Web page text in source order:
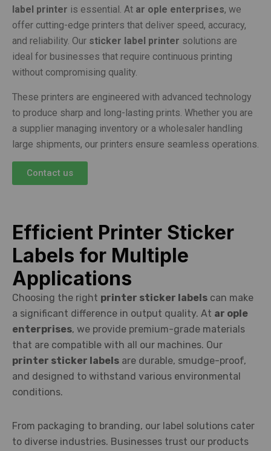
label printer is essential. At ar ople enterprises, we
offer cutting-edge printers that deliver speed, accuracy,
and reliability. Our sticker label printer solutions are
ideal for businesses that require continuous printing
without compromising quality.
These printers are engineered with advanced technology
to produce sharp and long-lasting prints. Whether you are
a supplier managing inventory or a wholesaler handling
large shipments, our printers ensure seamless operations.
Contact us
Efficient Printer Sticker
Labels for Multiple
Applications
Choosing the right printer sticker labels can make
a significant difference in output quality. At ar ople
enterprises, we provide premium-grade materials
that are compatible with all our machines. Our
printer sticker labels are durable, smudge-proof,
and designed to withstand various environmental
conditions.
From packaging to branding, our label solutions cater
to diverse industries. Businesses trust our products